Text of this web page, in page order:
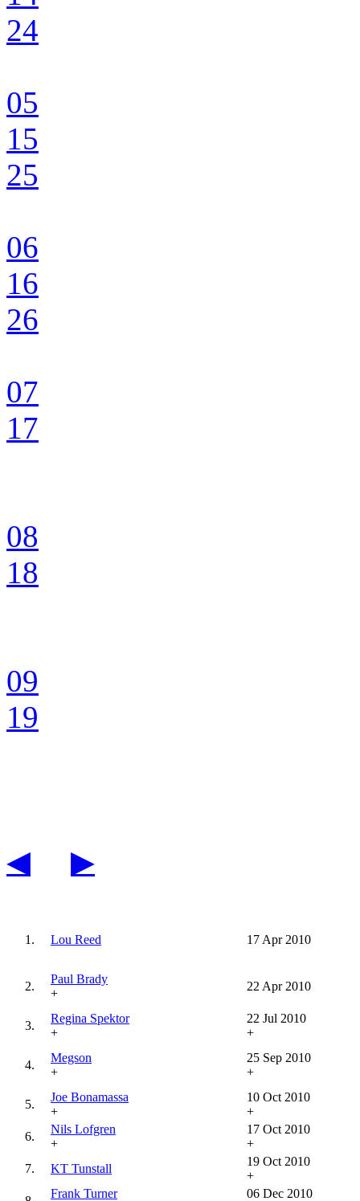
24
05
15
25
06
16
26
07
17
08
18
09
19
◀ ▶
1. Lou Reed 17 Apr 2010
2.
Paul Brady
+
22 Apr 2010
3.
Regina Spektor
+
22 Jul 2010
+
4.
Megson
+
25 Sep 2010
+
5.
Joe Bonamassa
+
10 Oct 2010
+
6.
Nils Lofgren
+
17 Oct 2010
+
7.
KT Tunstall
19 Oct 2010
+
Frank Turner
06 Dec 2010